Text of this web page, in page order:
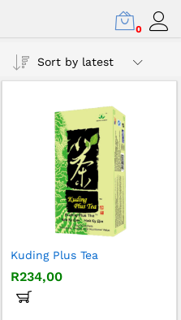
0
Sort by latest
Kuding Plus Tea
R234,00